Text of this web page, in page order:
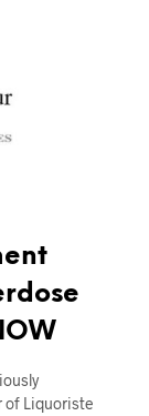
of Liquoriste